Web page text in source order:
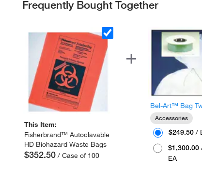
Frequently Bought Together
This Item:
Fisherbrand™ Autoclavable
HD Biohazard Waste Bags
$352.50 / Case of 100
Bel-Art™ Bag
Accessories
$249.50 /
$1,300.00
EA